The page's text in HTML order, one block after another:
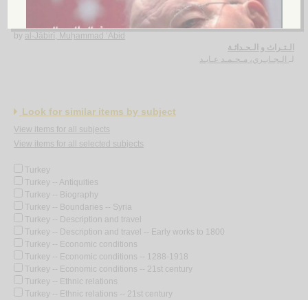
al-Turāth wa-al-ḥadāthah
by al-Jābirī, Muḥammad ‘Ābid
الـتـراث و الـحـداثـة
الـجـابـري، مـحـمـد عـابـد
Look for similar items by subject
View items for all subjects
View items for all selected subjects
Turkey
Turkey -- Antiquities
Turkey -- Biography
Turkey -- Boundaries -- Syria
Turkey -- Description and travel
Turkey -- Description and travel -- Early works to 1800
Turkey -- Economic conditions
Turkey -- Economic conditions -- 1288-1918
Turkey -- Economic conditions -- 21st century
Turkey -- Ethnic relations
Turkey -- Ethnic relations -- 21st century